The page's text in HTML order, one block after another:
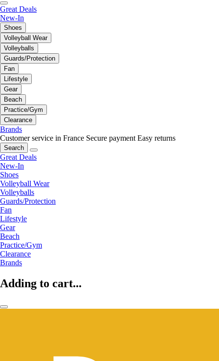
Great Deals
New-In
Shoes
Volleyball Wear
Volleyballs
Guards/Protection
Fan
Lifestyle
Gear
Beach
Practice/Gym
Clearance
Brands
Customer service in France Secure payment Easy returns
Search
Great Deals
New-In
Shoes
Volleyball Wear
Volleyballs
Guards/Protection
Fan
Lifestyle
Gear
Beach
Practice/Gym
Clearance
Brands
Adding to cart...